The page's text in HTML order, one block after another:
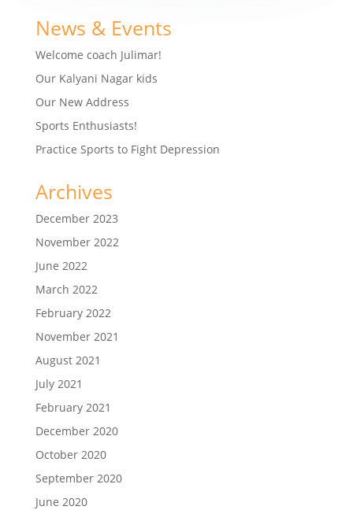
News & Events
Welcome coach Julimar!
Our Kalyani Nagar kids
Our New Address
Sports Enthusiasts!
Practice Sports to Fight Depression
Archives
December 2023
November 2022
June 2022
March 2022
February 2022
November 2021
August 2021
July 2021
February 2021
December 2020
October 2020
September 2020
June 2020